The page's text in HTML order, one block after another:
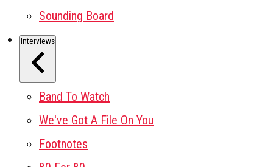
Sounding Board
Interviews
Band To Watch
We've Got A File On You
Footnotes